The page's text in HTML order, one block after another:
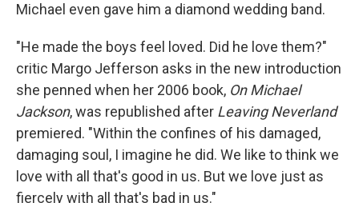
Michael even gave him a diamond wedding band.
"He made the boys feel loved. Did he love them?"
critic Margo Jefferson asks in the new introduction
she penned when her 2006 book, On Michael
Jackson, was republished after Leaving Neverland
premiered. "Within the confines of his damaged,
damaging soul, I imagine he did. We like to think we
love with all that's good in us. But we love just as
fiercely with all that's bad in us."